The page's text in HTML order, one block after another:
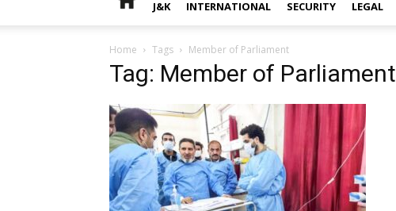
J&K INTERNATIONAL SECURITY LEGAL
Home Tags Member of Parliament
Tag: Member of Parliament